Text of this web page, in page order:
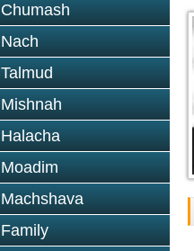
Chumash
Nach
Talmud
Mishnah
Halacha
Moadim
Machshava
Family